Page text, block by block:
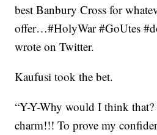
best Banbury Cross for
offer…#HolyWar #GoUtes
wrote on Twitter.
Kaufusi took the bet.
“Y-Y-Why would I think
charm!!! To prove my